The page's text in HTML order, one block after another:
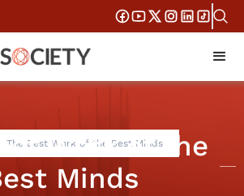
The Best Work of the Best Minds
Work of the
Minds